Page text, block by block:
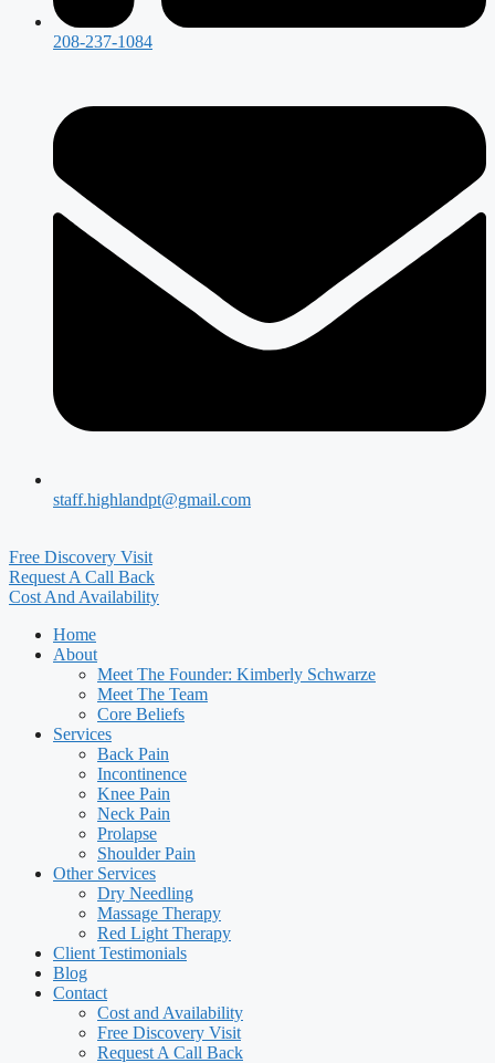
208-237-1084
staff.highlandpt@gmail.com
Free Discovery Visit
Request A Call Back
Cost And Availability
Home
About
Meet The Founder: Kimberly Schwarze
Meet The Team
Core Beliefs
Services
Back Pain
Incontinence
Knee Pain
Neck Pain
Prolapse
Shoulder Pain
Other Services
Dry Needling
Massage Therapy
Red Light Therapy
Client Testimonials
Blog
Contact
Cost and Availability
Free Discovery Visit
Request A Call Back